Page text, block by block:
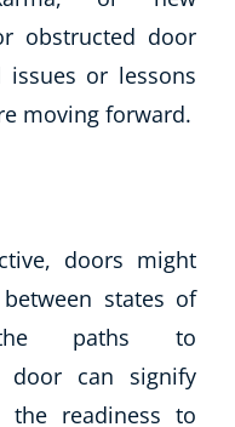
obstructed door
issues or lessons
moving forward.
doors might
states of
the paths to
can signify
the readiness to